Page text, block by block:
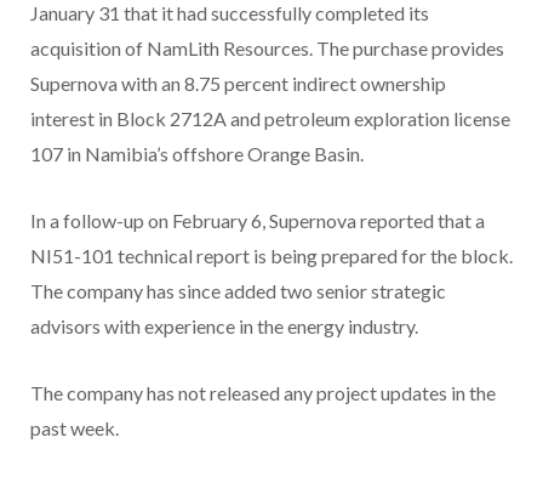
January 31 that it had successfully completed its
acquisition of NamLith Resources. The purchase provides
Supernova with an 8.75 percent indirect ownership
interest in Block 2712A and petroleum exploration license
107 in Namibia’s offshore Orange Basin.
In a follow-up on February 6, Supernova reported that a
NI51-101 technical report is being prepared for the block.
The company has since added two senior strategic
advisors with experience in the energy industry.
The company has not released any project updates in the
past week.